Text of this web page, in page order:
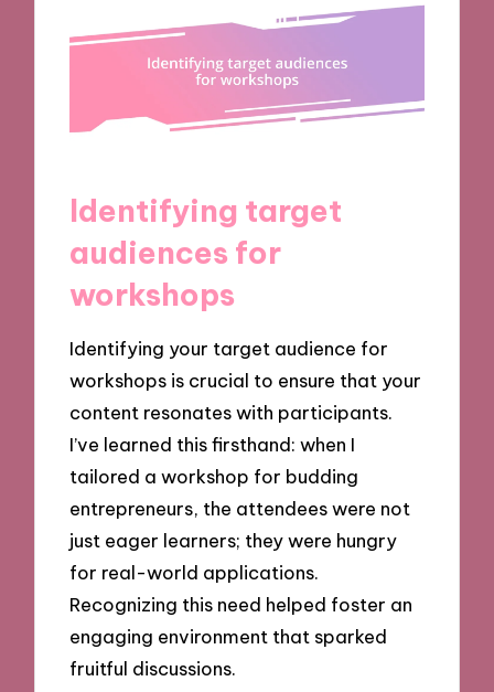
Identifying target
audiences for
workshops
Identifying your target audience for
workshops is crucial to ensure that your
content resonates with participants.
I’ve learned this firsthand: when I
tailored a workshop for budding
entrepreneurs, the attendees were not
just eager learners; they were hungry
for real-world applications.
Recognizing this need helped foster an
engaging environment that sparked
fruitful discussions.